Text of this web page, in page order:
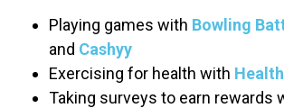
Playing games with Bowling
and Cashyy
Exercising for health with
Taking surveys to earn rewards